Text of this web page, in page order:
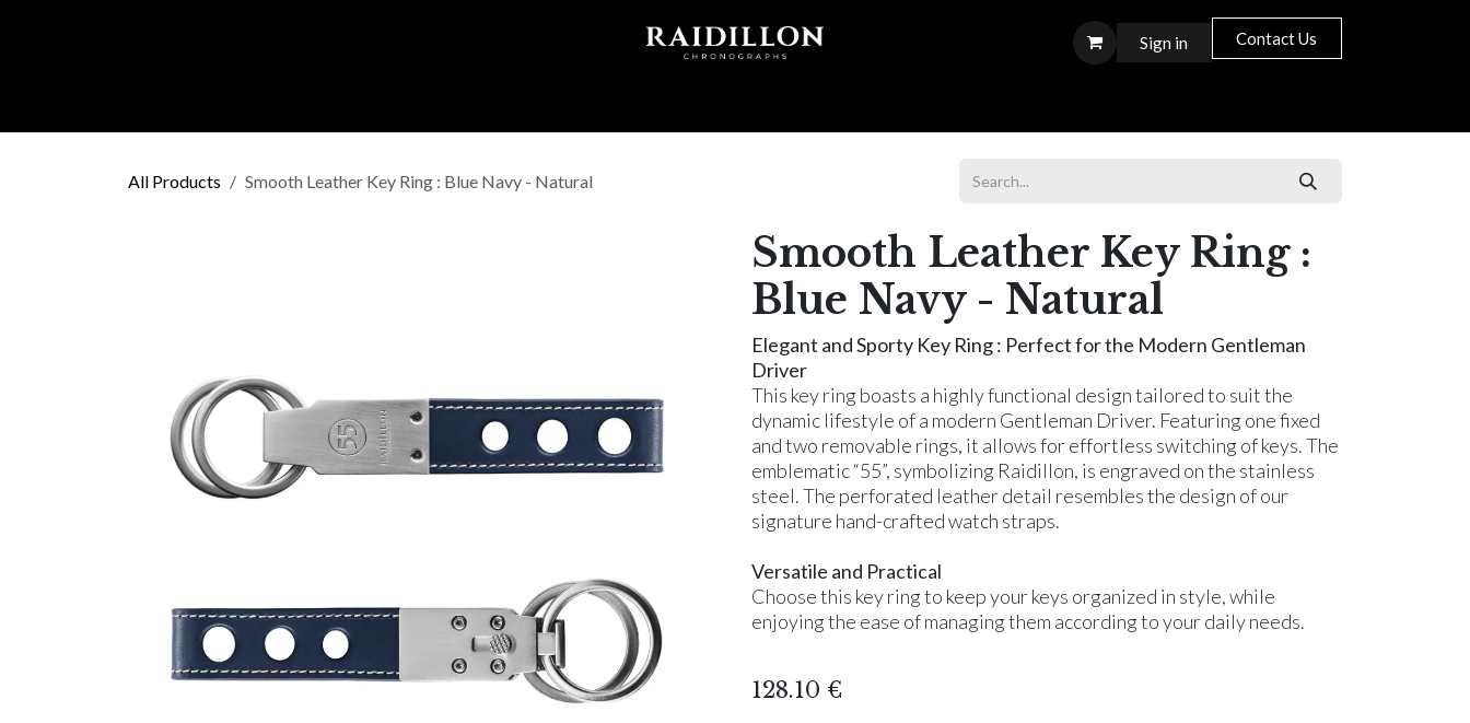
Sign in Contact Us
All Products Smooth Leather Key Ring : Blue Navy - Natural
Smooth Leather Key Ring :
Blue Navy - Natural
Elegant and Sporty Key Ring : Perfect for the Modern Gentleman
Driver
This key ring boasts a highly functional design tailored to suit the
dynamic lifestyle of a modern Gentleman Driver. Featuring one fixed
and two removable rings, it allows for effortless switching of keys. The
emblematic “55”, symbolizing Raidillon, is engraved on the stainless
steel. The perforated leather detail resembles the design of our
signature hand-crafted watch straps.
Versatile and Practical
Choose this key ring to keep your keys organized in style, while
enjoying the ease of managing them according to your daily needs.
128.10 €